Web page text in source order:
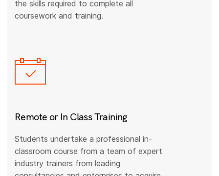
the skills required to complete all
coursework and training.
Remote or In Class Training
Students undertake a professional in-
classroom course from a team of expert
industry trainers from leading